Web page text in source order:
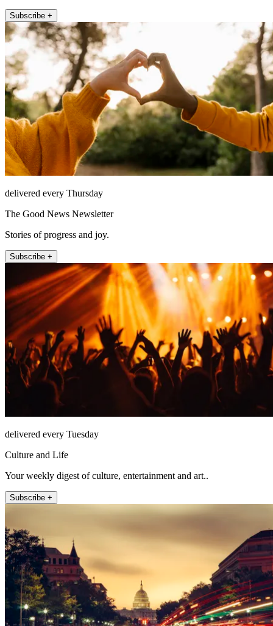
Subscribe +
delivered every Thursday
The Good News Newsletter
Stories of progress and joy.
Subscribe +
delivered every Tuesday
Culture and Life
Your weekly digest of culture, entertainment and art..
Subscribe +